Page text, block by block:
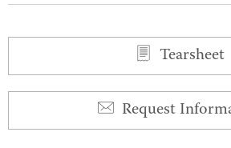
Tearsheet
Request